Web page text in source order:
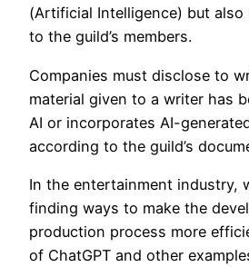
(Artificial Intelligence) but
to the guild’s members.
Companies must disclose to
material given to a writer has
AI or incorporates AI-
according to the guild’s
In the entertainment industry,
finding ways to make the
production process more
of ChatGPT and other